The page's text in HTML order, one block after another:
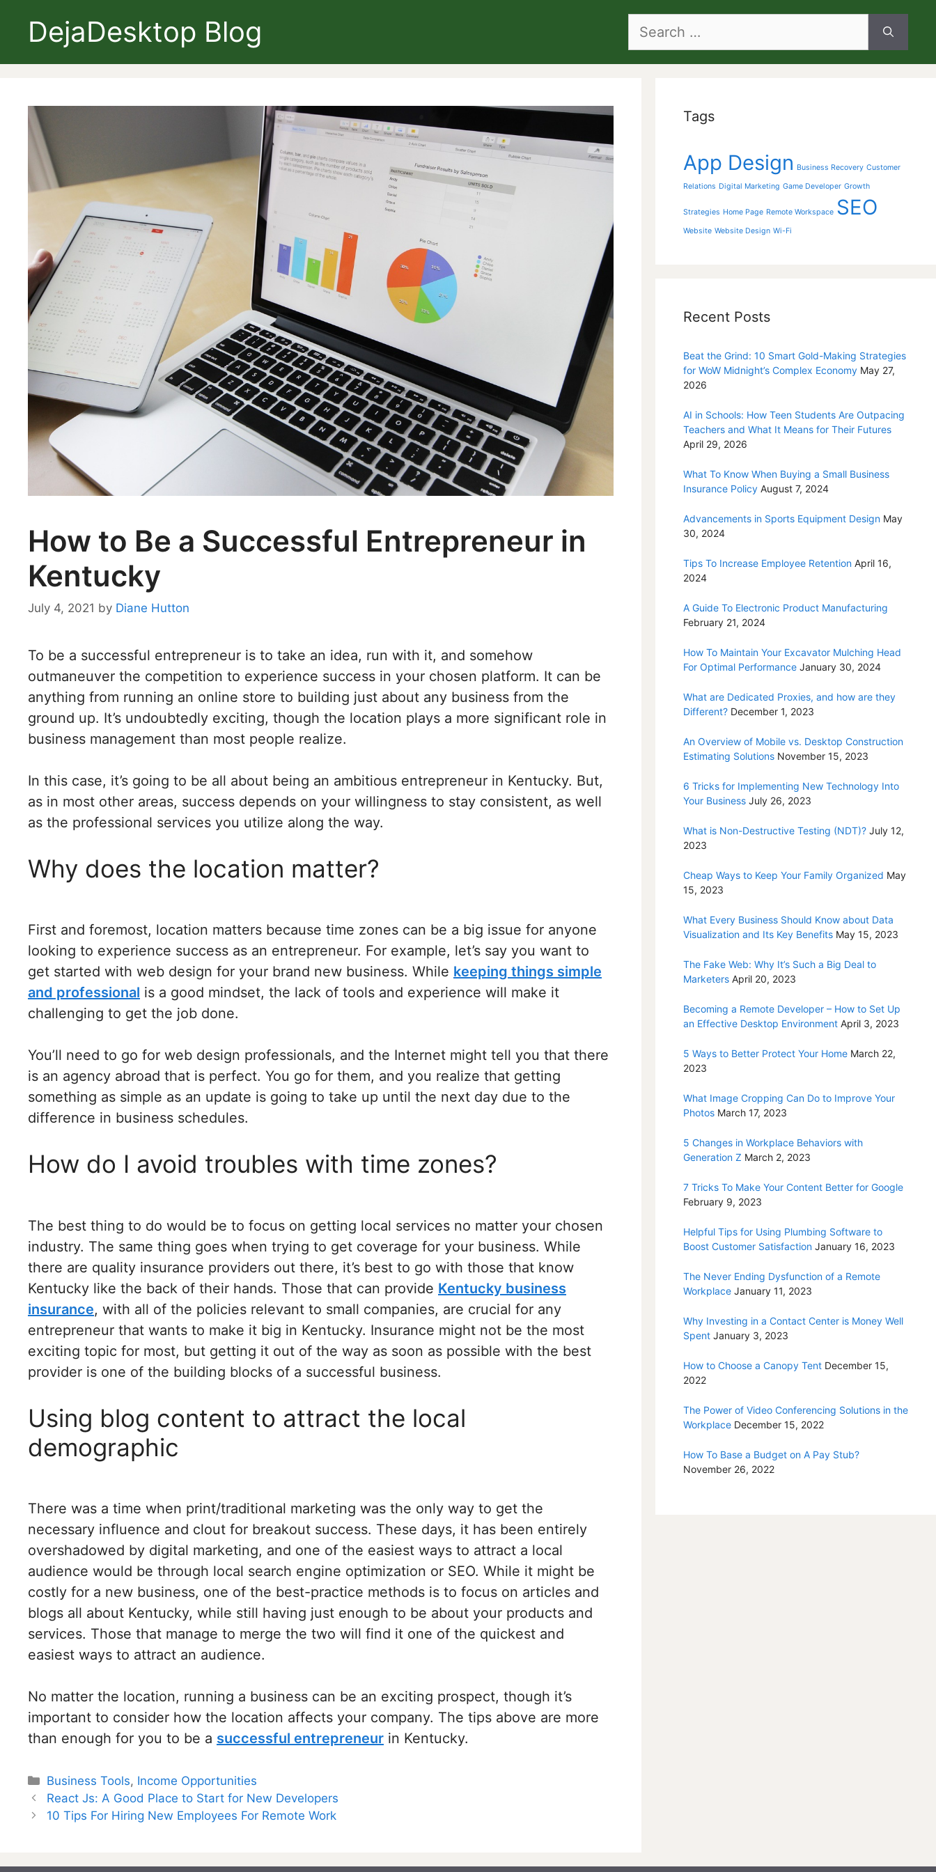
DejaDesktop Blog
Search
How to Be a Successful Entrepreneur in
Kentucky
July 4, 2021 by Diane Hutton
To be a successful entrepreneur is to take an idea, run with it, and somehow
outmaneuver the competition to experience success in your chosen platform. It can be
anything from running an online store to building just about any business from the
ground up. It’s undoubtedly exciting, though the location plays a more significant role in
business management than most people realize.
In this case, it’s going to be all about being an ambitious entrepreneur in Kentucky. But,
as in most other areas, success depends on your willingness to stay consistent, as well
as the professional services you utilize along the way.
Why does the location matter?
First and foremost, location matters because time zones can be a big issue for anyone
looking to experience success as an entrepreneur. For example, let’s say you want to
get started with web design for your brand new business. While keeping things simple
and professional is a good mindset, the lack of tools and experience will make it
challenging to get the job done.
You’ll need to go for web design professionals, and the Internet might tell you that there
is an agency abroad that is perfect. You go for them, and you realize that getting
something as simple as an update is going to take up until the next day due to the
difference in business schedules.
How do I avoid troubles with time zones?
The best thing to do would be to focus on getting local services no matter your chosen
industry. The same thing goes when trying to get coverage for your business. While
there are quality insurance providers out there, it’s best to go with those that know
Kentucky like the back of their hands. Those that can provide Kentucky business
insurance, with all of the policies relevant to small companies, are crucial for any
entrepreneur that wants to make it big in Kentucky. Insurance might not be the most
exciting topic for most, but getting it out of the way as soon as possible with the best
provider is one of the building blocks of a successful business.
Using blog content to attract the local
demographic
There was a time when print/traditional marketing was the only way to get the
necessary influence and clout for breakout success. These days, it has been entirely
overshadowed by digital marketing, and one of the easiest ways to attract a local
audience would be through local search engine optimization or SEO. While it might be
costly for a new business, one of the best-practice methods is to focus on articles and
blogs all about Kentucky, while still having just enough to be about your products and
services. Those that manage to merge the two will find it one of the quickest and
easiest ways to attract an audience.
No matter the location, running a business can be an exciting prospect, though it’s
important to consider how the location affects your company. The tips above are more
than enough for you to be a successful entrepreneur in Kentucky.
Categories
Business Tools, Income Opportunities
Post
navigation
React Js: A Good Place to Start for New Developers
10 Tips For Hiring New Employees For Remote Work
Tags
App Design Business Recovery Customer
Relations Digital Marketing Game Developer Growth
Strategies Home Page Remote Workspace SEO
Website Website Design Wi-Fi
Recent Posts
Beat the Grind: 10 Smart Gold-Making Strategies
for WoW Midnight’s Complex Economy May 27,
2026
AI in Schools: How Teen Students Are Outpacing
Teachers and What It Means for Their Futures
April 29, 2026
What To Know When Buying a Small Business
Insurance Policy August 7, 2024
Advancements in Sports Equipment Design May
30, 2024
Tips To Increase Employee Retention April 16,
2024
A Guide To Electronic Product Manufacturing
February 21, 2024
How To Maintain Your Excavator Mulching Head
For Optimal Performance January 30, 2024
What are Dedicated Proxies, and how are they
Different? December 1, 2023
An Overview of Mobile vs. Desktop Construction
Estimating Solutions November 15, 2023
6 Tricks for Implementing New Technology Into
Your Business July 26, 2023
What is Non-Destructive Testing (NDT)? July 12,
2023
Cheap Ways to Keep Your Family Organized May
15, 2023
What Every Business Should Know about Data
Visualization and Its Key Benefits May 15, 2023
The Fake Web: Why It’s Such a Big Deal to
Marketers April 20, 2023
Becoming a Remote Developer – How to Set Up
an Effective Desktop Environment April 3, 2023
5 Ways to Better Protect Your Home March 22,
2023
What Image Cropping Can Do to Improve Your
Photos March 17, 2023
5 Changes in Workplace Behaviors with
Generation Z March 2, 2023
7 Tricks To Make Your Content Better for Google
February 9, 2023
Helpful Tips for Using Plumbing Software to
Boost Customer Satisfaction January 16, 2023
The Never Ending Dysfunction of a Remote
Workplace January 11, 2023
Why Investing in a Contact Center is Money Well
Spent January 3, 2023
How to Choose a Canopy Tent December 15,
2022
The Power of Video Conferencing Solutions in the
Workplace December 15, 2022
How To Base a Budget on A Pay Stub?
November 26, 2022